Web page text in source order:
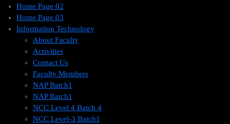
Home Page 02
Home Page 03
Information Technology
About Faculty
Activities
Contact Us
Faculty Members
NAP Batch1
NAP Batch1
NCC Level 4 Batch 4
NCC Level-3 Batch1